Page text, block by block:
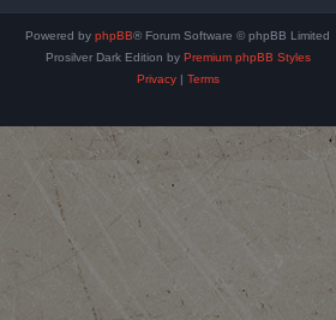
Powered by phpBB® Forum Software © phpBB Limited
Prosilver Dark Edition by Premium phpBB Styles
Privacy| Terms